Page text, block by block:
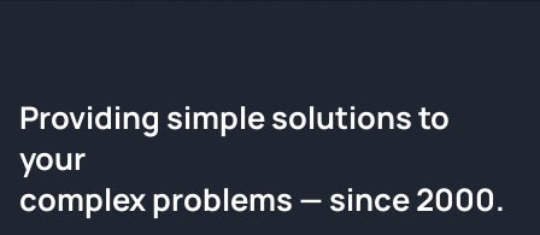
ChemContract
Request a Quote
Tell us about your compound and we'll send a detailed
Providing simple solutions to
your
complex problems — since 2000.